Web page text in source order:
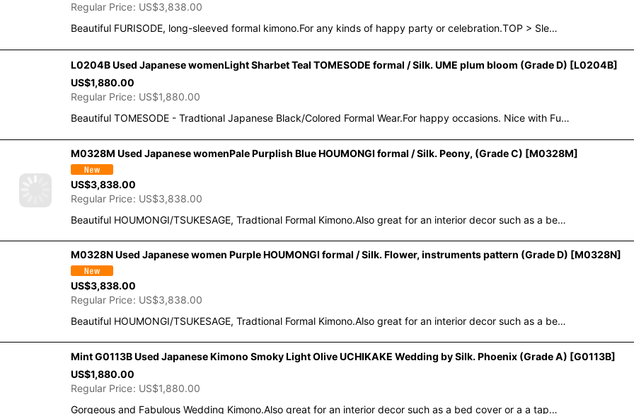
Regular Price: US$3,838.00
Beautiful FURISODE, long-sleeved formal kimono.For any kinds of happy party or celebration.TOP > Sle…
L0204B Used Japanese womenLight Sharbet Teal TOMESODE formal / Silk. UME plum bloom (Grade D) [L0204B]
US$1,880.00
Regular Price: US$1,880.00
Beautiful TOMESODE - Tradtional Japanese Black/Colored Formal Wear.For happy occasions. Nice with Fu…
M0328M Used Japanese womenPale Purplish Blue HOUMONGI formal / Silk. Peony, (Grade C) [M0328M]
US$3,838.00
Regular Price: US$3,838.00
Beautiful HOUMONGI/TSUKESAGE, Tradtional Formal Kimono.Also great for an interior decor such as a be…
M0328N Used Japanese women Purple HOUMONGI formal / Silk. Flower, instruments pattern (Grade D) [M0328N]
US$3,838.00
Regular Price: US$3,838.00
Beautiful HOUMONGI/TSUKESAGE, Tradtional Formal Kimono.Also great for an interior decor such as a be…
Mint G0113B Used Japanese Kimono Smoky Light Olive UCHIKAKE Wedding by Silk. Phoenix (Grade A) [G0113B]
US$1,880.00
Regular Price: US$1,880.00
Gorgeous and Fabulous Wedding Kimono.Also great for an interior decor such as a bed cover or a a tap…